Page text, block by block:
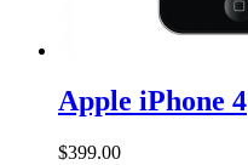
Apple iPhone 4
$399.00